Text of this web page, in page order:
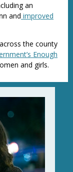
an
and improved
the county
Enough
and girls.